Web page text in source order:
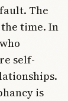
The
time. In
self-
is